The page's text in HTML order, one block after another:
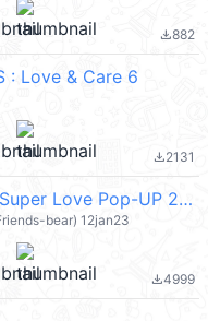
file_download882
: Love & Care 6
file_download2131
BROWN & CONY : Super Love Pop-UP 2 (Brown & Friends) @kal_pc
bear) 12jan23
file_download4999